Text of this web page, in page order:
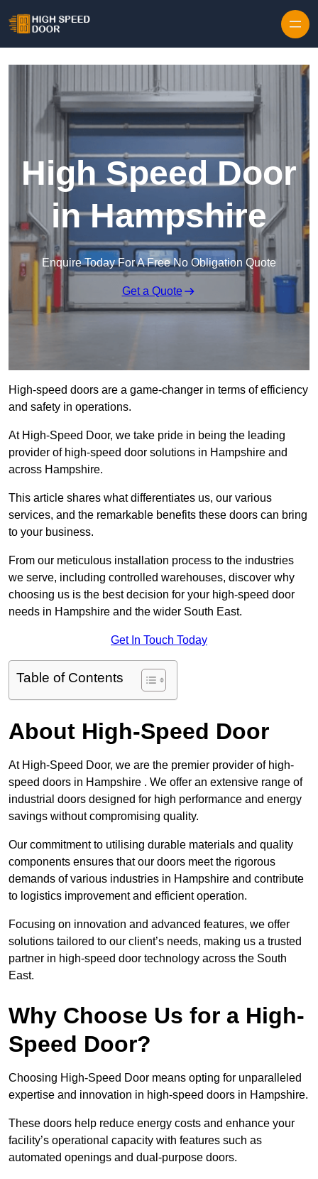
High Speed Door
in Hampshire
Enquire Today For A Free No Obligation Quote
Get a Quote
High-speed doors are a game-changer in terms of efficiency
and safety in operations.
At High-Speed Door, we take pride in being the leading
provider of high-speed door solutions in Hampshire and
across Hampshire.
This article shares what differentiates us, our various
services, and the remarkable benefits these doors can bring
to your business.
From our meticulous installation process to the industries
we serve, including controlled warehouses, discover why
choosing us is the best decision for your high-speed door
needs in Hampshire and the wider South East.
Get In Touch Today
Table of Contents
About High-Speed Door
At High-Speed Door, we are the premier provider of high-
speed doors in Hampshire . We offer an extensive range of
industrial doors designed for high performance and energy
savings without compromising quality.
Our commitment to utilising durable materials and quality
components ensures that our doors meet the rigorous
demands of various industries in Hampshire and contribute
to logistics improvement and efficient operation.
Focusing on innovation and advanced features, we offer
solutions tailored to our client’s needs, making us a trusted
partner in high-speed door technology across the South
East.
Why Choose Us for a High-
Speed Door?
Choosing High-Speed Door means opting for unparalleled
expertise and innovation in high-speed doors in Hampshire.
These doors help reduce energy costs and enhance your
facility’s operational capacity with features such as
automated openings and dual-purpose doors.